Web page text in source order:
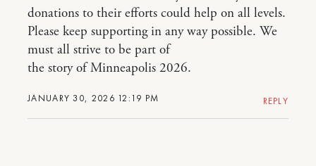
JANUARY 30, 2026 12:19 PM
donations to their efforts could help on all levels.
Please keep supporting in any way possible. We
must all strive to be part of
the story of Minneapolis 2026.
REPLY